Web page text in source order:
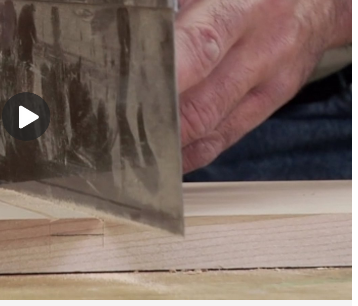
Play
Video